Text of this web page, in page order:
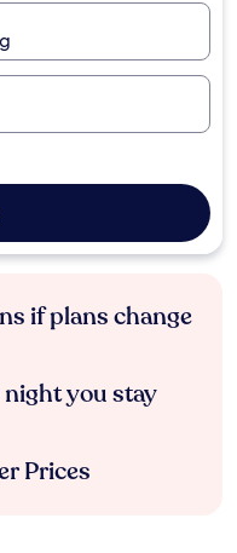
if plans change
you stay
Prices